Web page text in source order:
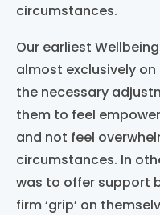
circumstances.
Our earliest
almost exclusively
the necessary
them to feel
and not feel
circumstances. In
was to offer support
firm ‘grip’ on